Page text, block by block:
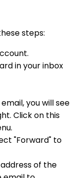
steps:
in your inbox
you will see
Click on this
"Forward" to
of the